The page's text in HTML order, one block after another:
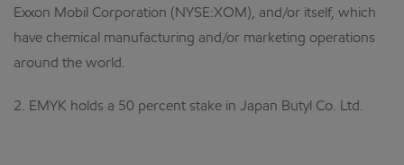
Exxon Mobil Corporation (NYSE:XOM), and/or itself, which
have chemical manufacturing and/or marketing operations
around the world.
2. EMYK holds a 50 percent stake in Japan Butyl Co. Ltd.